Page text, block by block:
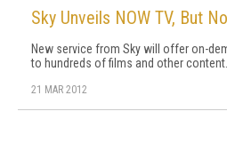
Sky Unveils NOW TV, But
New service from Sky will offer on-
to hundreds of films and other content.
21 MAR 2012